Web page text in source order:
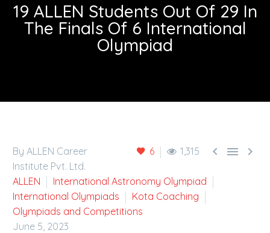
19 ALLEN Students Out Of 29 In
The Finals Of 6 International
Olympiad
6 1,315   
By ALLEN Career
Institute Pvt. Ltd.
ALLEN
International Astronomy Olympiad
International Olympiads
Kota Coaching
Olympiads and Competitions
June 5, 2023